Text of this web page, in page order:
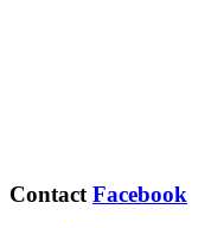
Contact Facebook